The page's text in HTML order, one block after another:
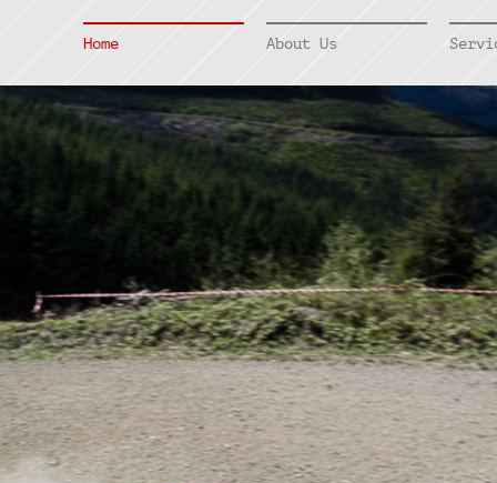
Home About Us